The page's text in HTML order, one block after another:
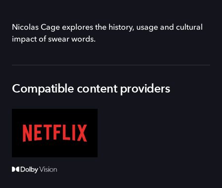
Nicolas Cage explores the history, usage and cultural
impact of swear words.
Compatible content providers